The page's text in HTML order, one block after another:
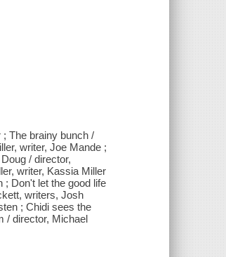
The brainy bunch /
writer, Joe Mande ;
/ director,
writer, Kassia Miller
; Don't let the good life
writers, Josh
; Chidi sees the
/ director, Michael